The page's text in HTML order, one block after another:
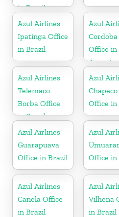
in Brazil
Azul Airlines
Ipatinga Office
in Brazil
Azul
Cordoba
Office in
Azul Airlines
Telemaco
Borba Office
in Brazil
Azul
Chapeco
Office
Azul Airlines
Guarapuava
Office in Brazil
Azul
Office
Azul Airlines
Canela Office
in Brazil
Azul
Vilhena
in Brazil